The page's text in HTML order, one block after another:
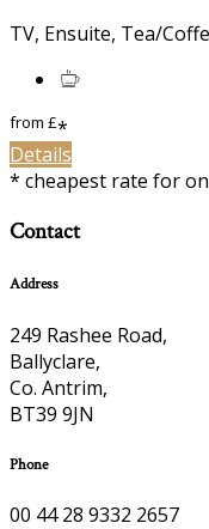
TV, Ensuite, Tea/
from £*
Details
* cheapest rate for
Contact
Address
249 Rashee Road,
Ballyclare,
Co. Antrim,
BT39 9JN
Phone
00 44 28 9332 2657